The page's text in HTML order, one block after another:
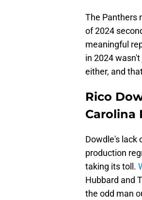
The Panthers
of 2024
meaningful
in 2024
either, and
Rico
Carolina
Dowdle's lack
production
taking its toll.
Hubbard and
the odd man